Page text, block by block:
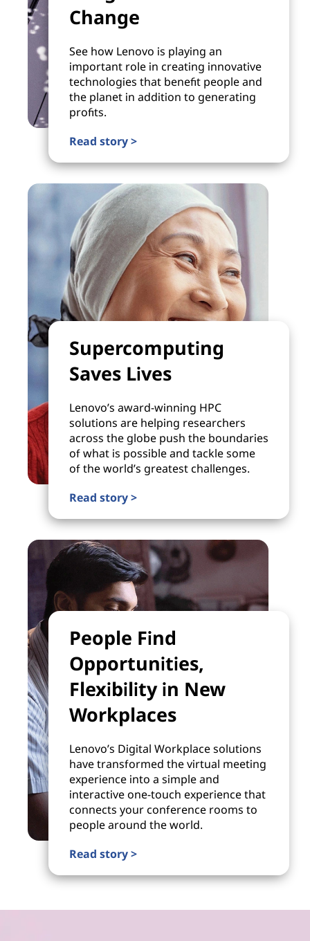
Change
See how Lenovo is playing an
important role in creating innovative
technologies that benefit people and
the planet in addition to generating
profits.
Read story >
Supercomputing
Saves Lives
Lenovo’s award-winning HPC
solutions are helping researchers
across the globe push the boundaries
of what is possible and tackle some
of the world’s greatest challenges.
Read story >
People Find
Opportunities,
Flexibility in New
Workplaces
Lenovo’s Digital Workplace solutions
have transformed the virtual meeting
experience into a simple and
interactive one-touch experience that
connects your conference rooms to
people around the world.
Read story >